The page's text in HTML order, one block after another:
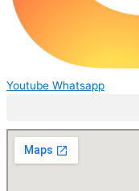
Youtube Whatsapp